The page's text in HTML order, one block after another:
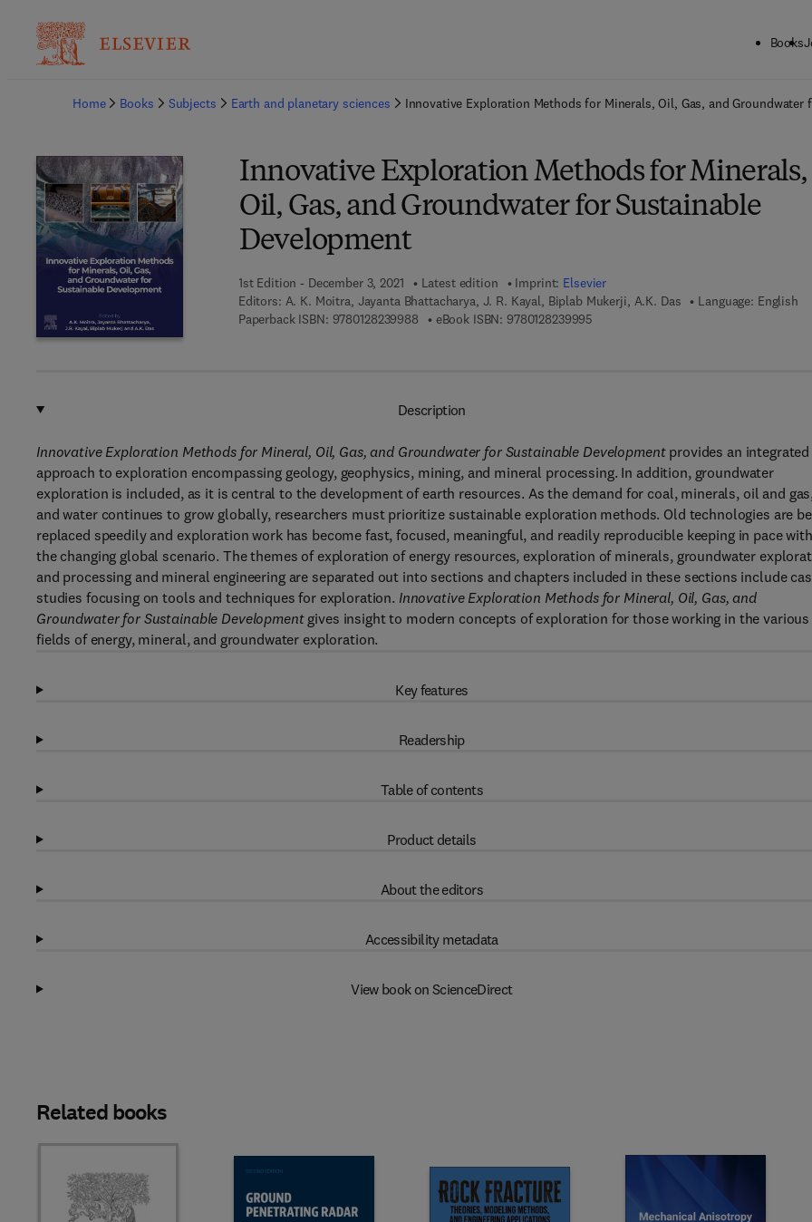
Books
Home
Books Subjects Earth and planetary sciences Innovative Exploration Methods for Minerals, Oil, Gas, and Groundwater
Innovative Exploration Methods for Minerals,
Oil, Gas, and Groundwater for Sustainable
Development
1st Edition - December 3, 2021 Latest edition Imprint: Elsevier
Editors: A. K. Moitra, Jayanta Bhattacharya, J. R. Kayal, Biplab Mukerji, A.K. Das
Language: English
Paperback ISBN: 97801282399889 7 8 - 0 - 1 2 - 8 2 3 9 9 8 - 8
eBook ISBN: 9780128239995
Description
Innovative Exploration Methods for Mineral, Oil, Gas, and Groundwater for Sustainable Developmentprovides an integrated
approach to exploration encompassing geology, geophysics, mining, and mineral processing. In addition, groundwater
exploration is included, as it is central to the development of earth resources. As the demand for coal, minerals, oil and
and water continues to grow globally, researchers must prioritize sustainable exploration methods. Old technologies are
replaced speedily and exploration work has become fast, focused, meaningful, and readily reproducible keeping in pace with
the changing global scenario. The themes of exploration of energy resources, exploration of minerals, groundwater
and processing and mineral engineering are separated out into sections and chapters included in these sections include
studies focusing on tools and techniques for exploration. Innovative Exploration Methods for Mineral, Oil, Gas, and
Groundwater for Sustainable Developmentgives insight to modern concepts of exploration for those working in the various
fields of energy, mineral, and groundwater exploration.
Key features
Readership
Table of contents
Product details
About the editors
Accessibility metadata
View book on ScienceDirect
Related books